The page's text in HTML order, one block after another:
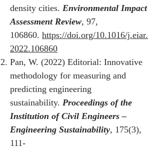
density cities. Environmental Impact
Assessment Review, 97,
106860. https://doi.org/10.1016/j.eiar.
2022.106860
Pan, W. (2022) Editorial: Innovative
methodology for measuring and
predicting engineering
sustainability. Proceedings of the
Institution of Civil Engineers –
Engineering Sustainability, 175(3),
111-